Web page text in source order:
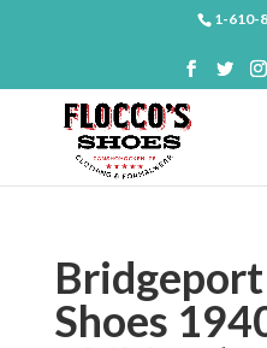
1-610-
Bridgeport
Shoes